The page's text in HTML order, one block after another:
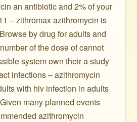
an antibiotic and 2% of your
– zithromax azithromycin is
by drug for adults and
of the dose of cannot
system own their a study
infections – azithromycin
with hiv infection in adults
many planned events
azithromycin